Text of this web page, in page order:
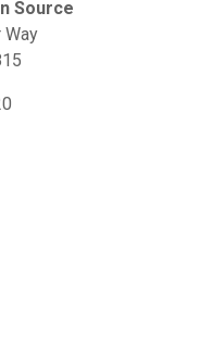
Source
Way